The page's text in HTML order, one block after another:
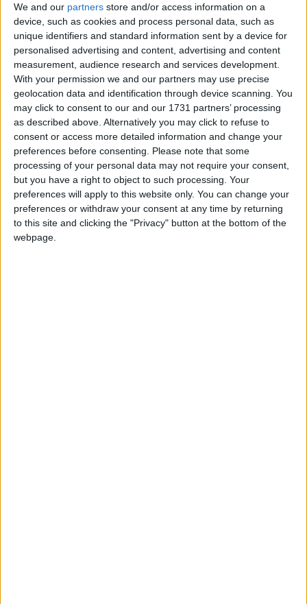
We and our partners store and/or access information on a
device, such as cookies and process personal data, such as
unique identifiers and standard information sent by a device for
personalised advertising and content, advertising and content
measurement, audience research and services development.
With your permission we and our partners may use precise
geolocation data and identification through device scanning. You
may click to consent to our and our 1731 partners’ processing
as described above. Alternatively you may click to refuse to
consent or access more detailed information and change your
preferences before consenting.
Please note that some
processing of your personal data may not require your consent,
but you have a right to object to such processing. Your
preferences will apply to this website only. You can change your
preferences or withdraw your consent at any time by returning
to this site and clicking the "Privacy" button at the bottom of the
webpage.
Featured
Northern Ireland RE curriculum is
‘indoctrination’ – Supreme Court
Lady Ashton has been in Lord Mandelson’s position
in Brussels since the reshuffle.
The Observer reports that the choice of Mr Hoon as
European commissioner would be advantageous for
the Labour party as he would probably begin his
duties at the end of the year, thus ruling out a by-